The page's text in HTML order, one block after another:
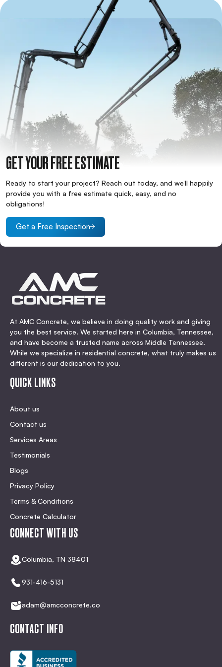
GET YOUR FREE ESTIMATE
Ready to start your project? Reach out today, and we’ll happily
provide you with a free estimate quick, easy, and no
obligations!
Get a Free Inspection
At AMC Concrete, we believe in doing quality work and giving
you the best service. We started here in Columbia, Tennessee,
and have become a trusted name across Middle Tennessee.
While we specialize in residential concrete, what truly makes us
different is our dedication to you.
QUICK LINKS
About us
Contact us
Services Areas
Testimonials
Blogs
Privacy Policy
Terms & Conditions
Concrete Calculator
CONNECT WITH US
Columbia, TN 38401
931-416-5131
adam@amcconcrete.co
CONTACT INFO